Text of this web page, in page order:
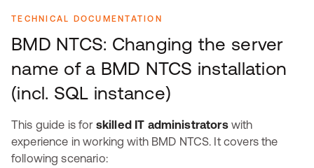
TECHNICAL DOCUMENTATION
BMD NTCS: Changing the server
name of a BMD NTCS installation
(incl. SQL instance)
This guide is for skilled IT administratorswith
experience in working with BMD NTCS. It covers the
following scenario: